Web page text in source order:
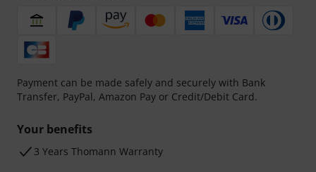
Payment can be made safely and securely with Bank
Transfer, PayPal, Amazon Pay or Credit/Debit Card.
Your benefits
3 Years Thomann Warranty